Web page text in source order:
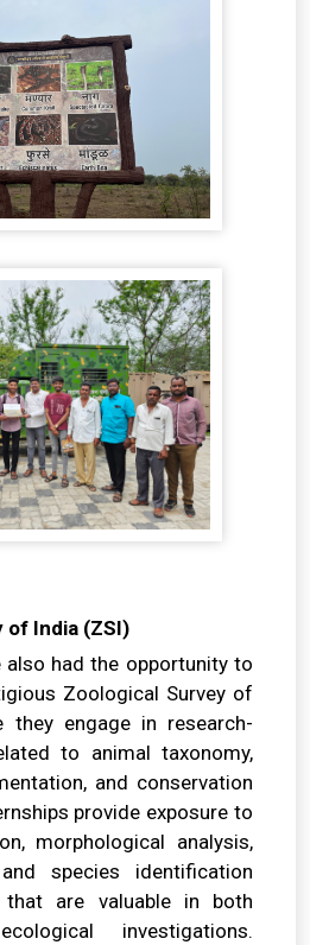
of India (ZSI)
also had the opportunity to
Zoological Survey of
they engage in research-
to animal taxonomy,
and conservation
provide exposure to
morphological analysis,
species identification
that are valuable in both
investigations.